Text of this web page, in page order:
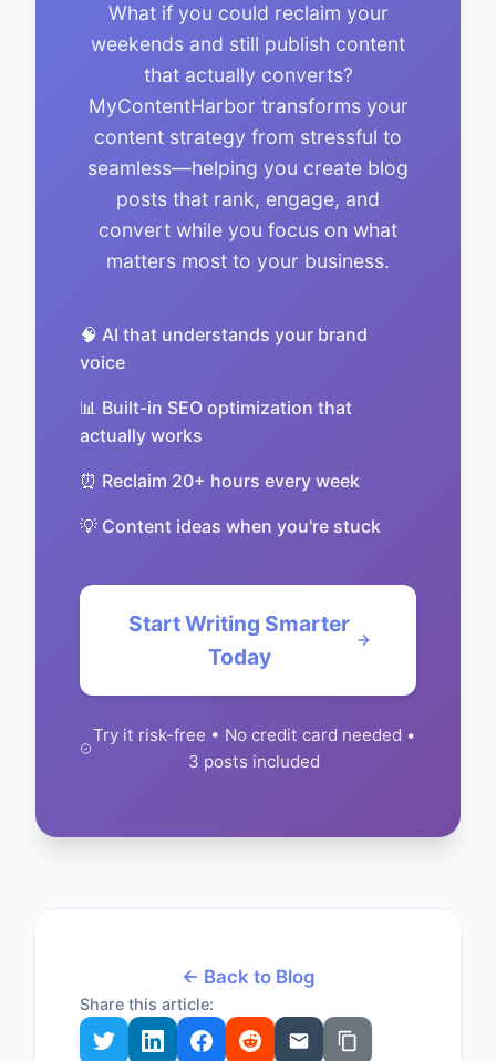
What if you could reclaim your
weekends and still publish content
that actually converts?
MyContentHarbor transforms your
content strategy from stressful to
seamless—helping you create blog
posts that rank, engage, and
convert while you focus on what
matters most to your business.
🧠 AI that understands your brand
voice
📊 Built-in SEO optimization that
actually works
⏰ Reclaim 20+ hours every week
💡 Content ideas when you're stuck
Start Writing Smarter
Today
Try it risk-free • No credit card needed •
3 posts included
← Back to Blog
Share this article: